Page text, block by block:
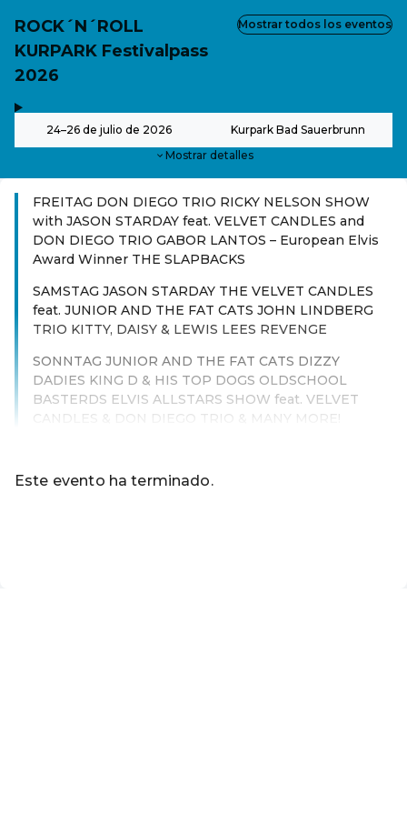
ROCK´N´ROLL
KURPARK Festivalpass
2026
24–26 de julio de 2026 Kurpark Bad Sauerbrunn
Mostrar detalles
Mostrar todos los eventos
FREITAG DON DIEGO TRIO RICKY NELSON SHOW
with JASON STARDAY feat. VELVET CANDLES and
DON DIEGO TRIO GABOR LANTOS – European Elvis
Award Winner THE SLAPBACKS
SAMSTAG JASON STARDAY THE VELVET CANDLES
feat. JUNIOR AND THE FAT CATS JOHN LINDBERG
TRIO KITTY, DAISY & LEWIS LEES REVENGE
SONNTAG JUNIOR AND THE FAT CATS DIZZY
DADIES KING D & HIS TOP DOGS OLDSCHOOL
BASTERDS ELVIS ALLSTARS SHOW feat. VELVET
CANDLES & DON DIEGO TRIO & MANY MORE!
Este evento ha terminado.